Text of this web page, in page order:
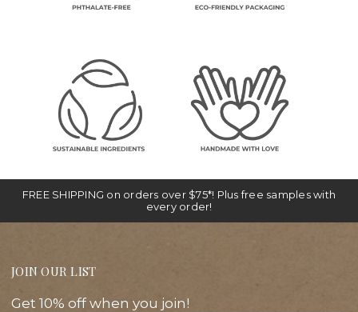
FREE SHIPPING on orders over $75*! Plus free samples with
every order!
JOIN OUR LIST
Get 10% off when you join!